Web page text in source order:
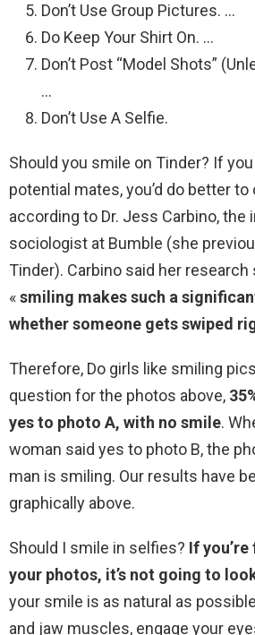
Don’t Use Group Pictures. …
Do Keep Your Shirt On. …
Don’t Post “Model Shots”
…
Don’t Use A Selfie.
Should you smile on Tinder? If
potential mates, you’d do better to
according to Dr. Jess Carbino, the
sociologist at Bumble (she
Tinder). Carbino said her
«smiling makes such a
whether someone gets swiped
Therefore, Do girls like smiling
question for the photos above,
yes to photo A, with no smile.
woman said yes to photo B, the
man is smiling. Our results have
graphically above.
Should I smile in selfies? If
your photos, it’s not going to
your smile is as natural as
and jaw muscles, engage your